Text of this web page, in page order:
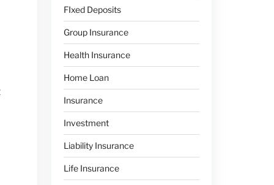
FIxed Deposits
Group Insurance
Health Insurance
Home Loan
Insurance
Investment
Liability Insurance
Life Insurance